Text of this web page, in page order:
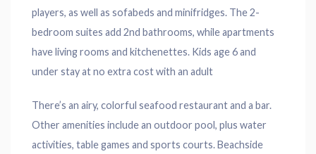
players, as well as sofabeds and minifridges. The 2-
bedroom suites add 2nd bathrooms, while apartments
have living rooms and kitchenettes. Kids age 6 and
under stay at no extra cost with an adult
There’s an airy, colorful seafood restaurant and a bar.
Other amenities include an outdoor pool, plus water
activities, table games and sports courts. Beachside